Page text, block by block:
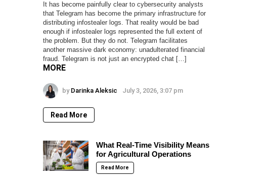
It has become painfully clear to cybersecurity analysts
that Telegram has become the primary infrastructure for
distributing infostealer logs. That reality would be bad
enough if infostealer logs represented the full extent of
the problem. But they do not. Telegram facilitates
another massive dark economy: unadulterated financial
fraud. Telegram is not just an encrypted chat […]
MORE
by Darinka Aleksic July 3, 2026, 3:07 pm
Read More
What Real-Time Visibility Means
for Agricultural Operations
Read More